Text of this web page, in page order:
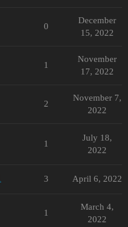
0
December
15, 2022
1
November
17, 2022
2
November 7,
2022
1
July 18,
2022
3 April 6, 2022
1
March 4,
2022